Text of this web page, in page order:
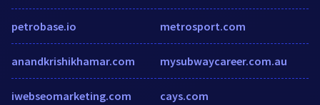
petrobase.io
anandkrishikhamar.com
iwebseomarketing.com
metrosport.com
mysubwaycareer.com.au
cays.com